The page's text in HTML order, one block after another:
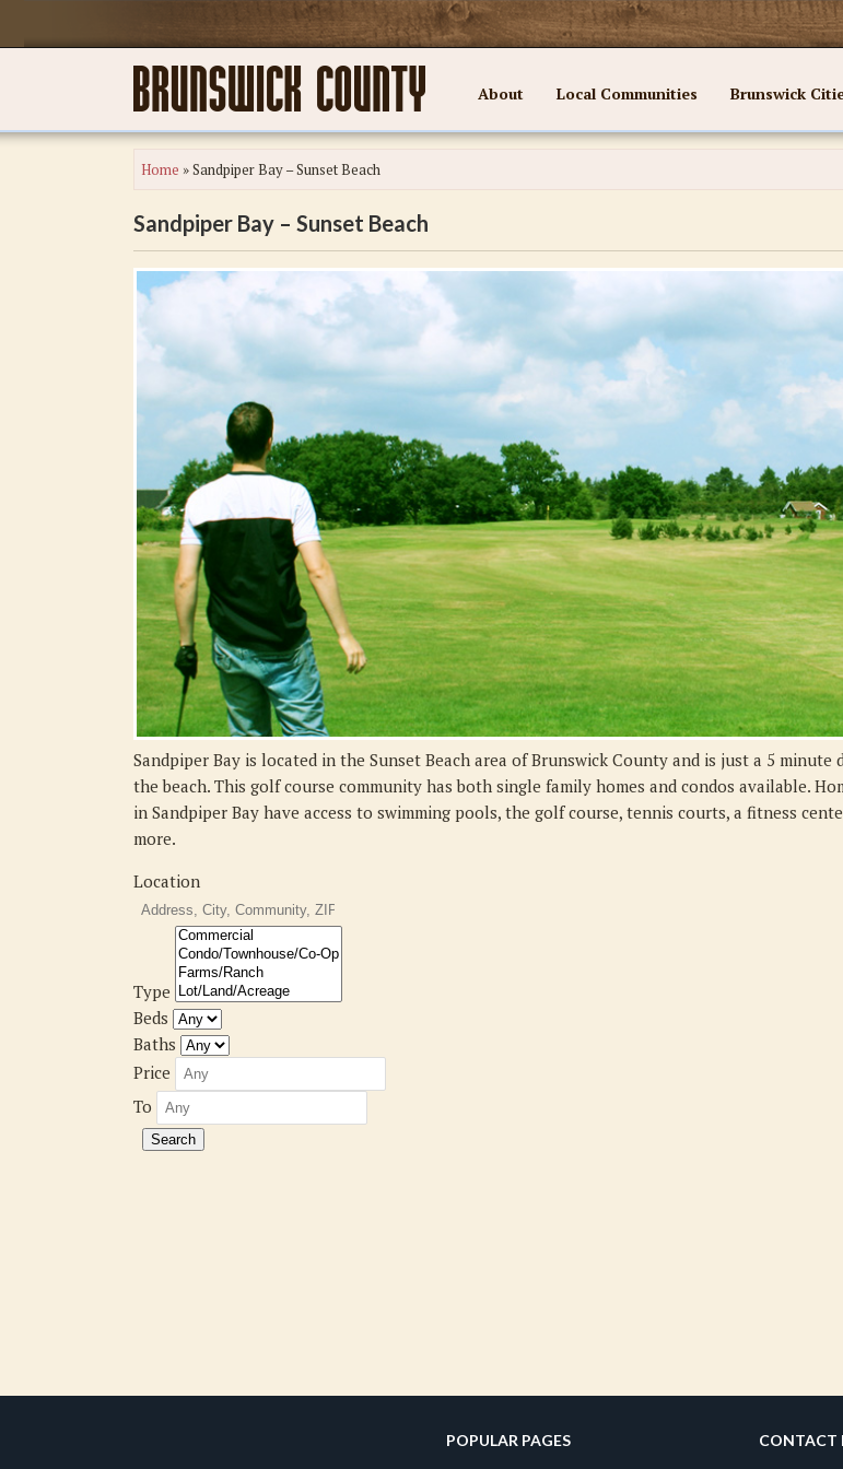
About Local Communities Brunswick
Home »Sandpiper Bay – Sunset Beach
Sandpiper Bay – Sunset Beach
Sandpiper Bay is located in the Sunset Beach area of Brunswick County and is just a 5 minute
the beach. This golf course community has both single family homes and condos available.
in Sandpiper Bay have access to swimming pools, the golf course, tennis courts, a fitness
more.
Location
Type
Beds
Baths
Price
To
POPULAR PAGES CONTACT